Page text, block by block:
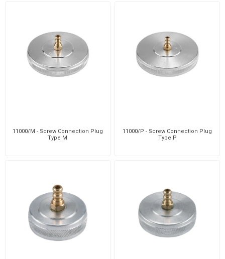
11000/M - Screw Connection Plug
Type M
11000/P - Screw Connection Plug
Type P